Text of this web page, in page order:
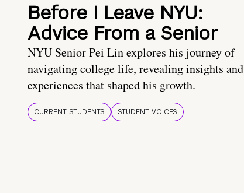
Before I Leave NYU:
Advice From a Senior
NYU Senior Pei Lin explores his journey of
navigating college life, revealing insights and
experiences that shaped his growth.
CURRENT STUDENTS STUDENT VOICES